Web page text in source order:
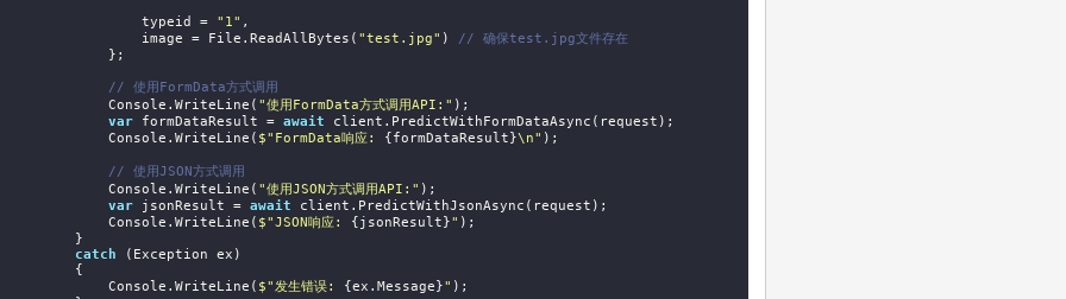
                    typeid =
"1" ,
                    image = File.ReadAllBytes(
"test.jpg" )
// 确保test.jpg文件存在
// 使用FormData方式调用
                Console.WriteLine(
"使用FormData方式调用API:" );
var formDataResult = await client.PredictWithFormDataAsync(request);
                Console.WriteLine(
$"FormData响应: {formDataResult}\n" );
// 使用JSON方式调用
                Console.WriteLine(
"使用JSON方式调用API:" );
var jsonResult = await client.PredictWithJsonAsync(request);
                Console.WriteLine(
$"JSON响应: {jsonResult}" );
catch (Exception ex)
                Console.WriteLine(
$"发生错误: {ex.Message}" );